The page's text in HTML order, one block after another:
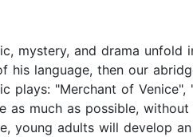
mystery, and drama
language, then our
plays: "Merchant of
much as possible,
young adults will develop